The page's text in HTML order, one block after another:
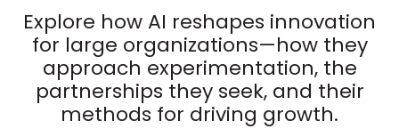
Explore how AI reshapes innovation
for large organizations—how they
approach experimentation, the
partnerships they seek, and their
methods for driving growth.